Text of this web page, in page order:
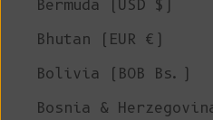
Bermuda (USD $)
Bhutan (EUR €)
Bolivia (BOB Bs.)
Bosnia &